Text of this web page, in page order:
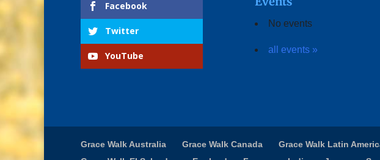
Facebook
Twitter
YouTube
No events
all events »
Grace Walk Australia Grace Walk Canada Grace Walk Latin